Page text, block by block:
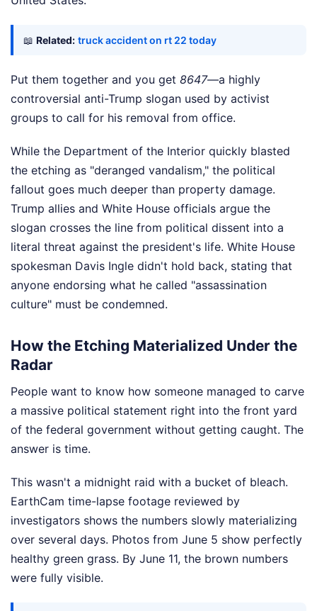
📖 Related: truck accident on rt 22 today
Put them together and you get 8647—a highly
controversial anti-Trump slogan used by activist
groups to call for his removal from office.
While the Department of the Interior quickly blasted
the etching as "deranged vandalism," the political
fallout goes much deeper than property damage.
Trump allies and White House officials argue the
slogan crosses the line from political dissent into a
literal threat against the president's life. White House
spokesman Davis Ingle didn't hold back, stating that
anyone endorsing what he called "assassination
culture" must be condemned.
How the Etching Materialized Under the
Radar
People want to know how someone managed to carve
a massive political statement right into the front yard
of the federal government without getting caught. The
answer is time.
This wasn't a midnight raid with a bucket of bleach.
EarthCam time-lapse footage reviewed by
investigators shows the numbers slowly materializing
over several days. Photos from June 5 show perfectly
healthy green grass. By June 11, the brown numbers
were fully visible.